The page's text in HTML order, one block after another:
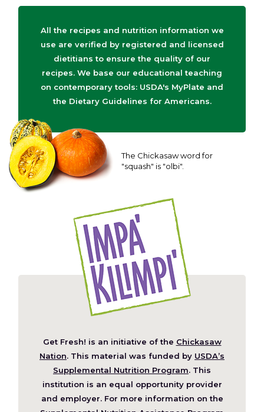
All the recipes and nutrition information we
use are verified by registered and licensed
dietitians to ensure the quality of our
recipes. We base our educational teaching
on contemporary tools: USDA's MyPlate and
the Dietary Guidelines for Americans.
The Chickasaw word for
"squash" is "olbi".
Get Fresh! is an initiative of the Chickasaw
Nation (Opens
in
a
new
. This material was funded by USDA’s
Supplemental Nutrition Program. This
institution is an equal opportunity provider
and employer. For more information on the